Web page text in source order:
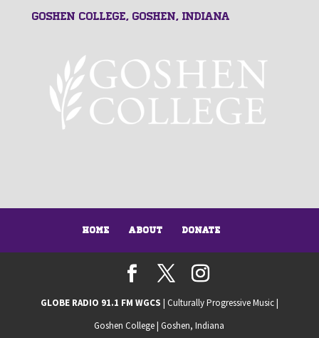
Goshen College, Goshen, Indiana
Home About Donate
GLOBE RADIO 91.1 FM WGCS | Culturally Progressive Music |
Goshen College | Goshen, Indiana